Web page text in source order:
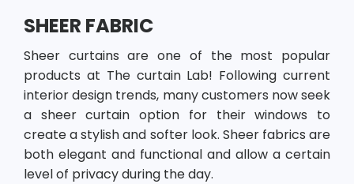
SHEER FABRIC
Sheer curtains are one of the most popular
products at The curtain Lab! Following current
interior design trends, many customers now seek
a sheer curtain option for their windows to
create a stylish and softer look. Sheer fabrics are
both elegant and functional and allow a certain
level of privacy during the day.